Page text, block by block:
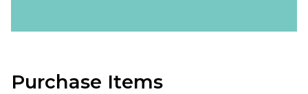
Purchase Items